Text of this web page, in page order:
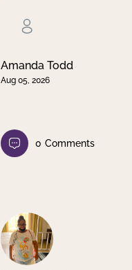
Amanda Todd
Aug 05, 2026
0 Comments